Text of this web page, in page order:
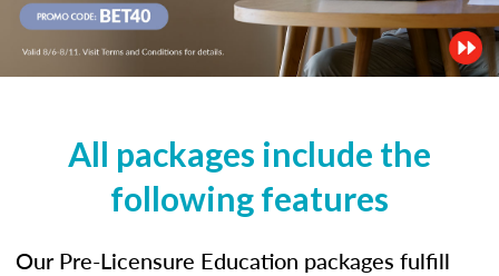
All packages include the
following features
Our Pre-Licensure Education packages fulfill